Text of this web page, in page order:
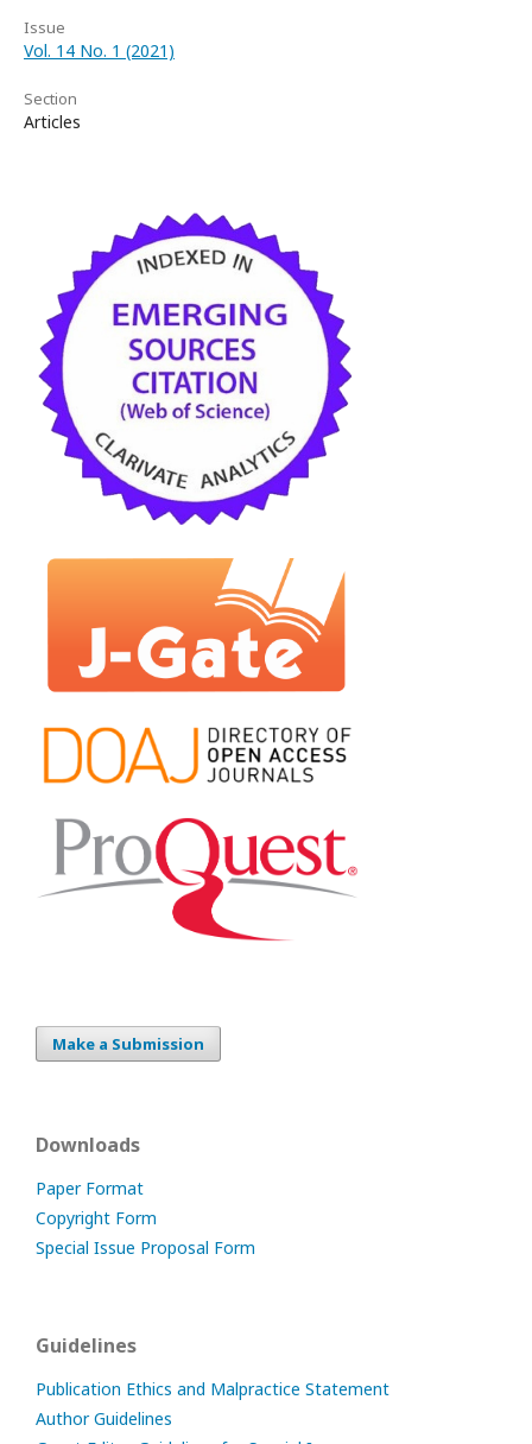
Issue
Vol. 14 No. 1 (2021)
Section
Articles
Make a Submission
Downloads
Paper Format
Copyright Form
Special Issue Proposal Form
Guidelines
Publication Ethics and Malpractice Statement
Author Guidelines